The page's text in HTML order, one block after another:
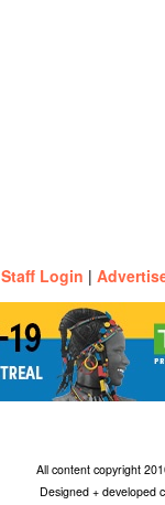
Staff Login |
All content copyright
Designed + developed